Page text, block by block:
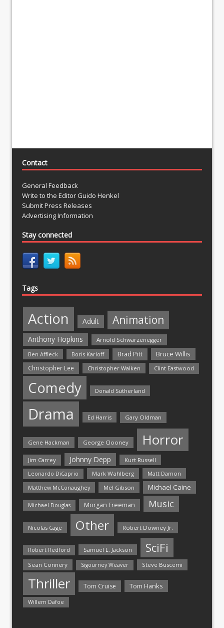
Contact
General Feedback
Write to the Editor Guido Henkel
Submit Press Releases
Advertising Information
Stay connected
Tags
Action Adult Animation
Anthony Hopkins
Arnold Schwarzenegger
Ben Affleck
Boris Karloff Brad Pitt Bruce Willis
Christopher Lee Christopher Walken Clint Eastwood
Comedy Donald Sutherland
Drama Ed Harris Gary Oldman
Gene Hackman George Clooney Horror
Jim Carrey Johnny Depp Kurt Russell
Leonardo DiCaprio Mark Wahlberg
Matt Damon
Matthew McConaughey
Mel Gibson Michael Caine
Michael Douglas Morgan Freeman Music
Nicolas Cage Other Robert Downey Jr.
Robert Redford Samuel L. Jackson SciFi
Sean Connery Sigourney Weaver Steve Buscemi
Thriller Tom Cruise Tom Hanks
Willem Dafoe